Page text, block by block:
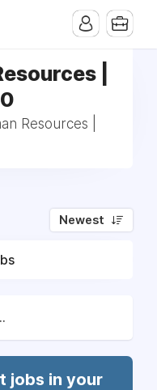
|
Resources |
Newest
jobs in your